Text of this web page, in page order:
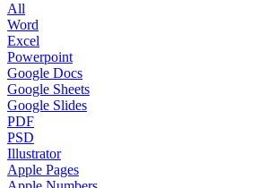
All
Word
Excel
Powerpoint
Google Docs
Google Sheets
Google Slides
PDF
PSD
Illustrator
Apple Pages